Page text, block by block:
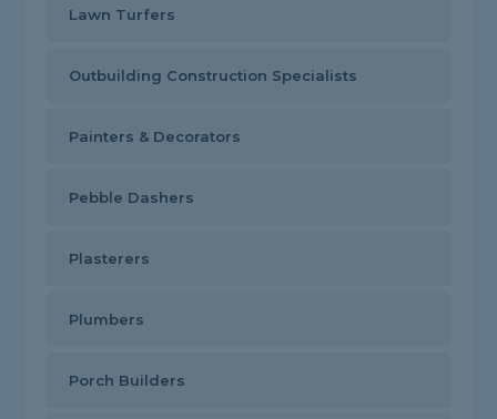
Lawn Turfers
Outbuilding Construction Specialists
Painters & Decorators
Pebble Dashers
Plasterers
Plumbers
Porch Builders